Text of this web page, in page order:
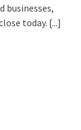
businesses,
today. [...]